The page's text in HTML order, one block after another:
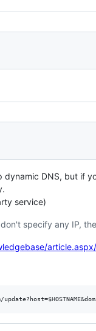
DNS, but if
service)
specify any IP,